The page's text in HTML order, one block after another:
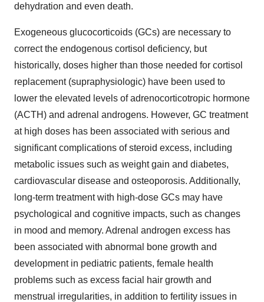
dehydration and even death.
Exogeneous glucocorticoids (GCs) are necessary to
correct the endogenous cortisol deficiency, but
historically, doses higher than those needed for cortisol
replacement (supraphysiologic) have been used to
lower the elevated levels of adrenocorticotropic hormone
(ACTH) and adrenal androgens. However, GC treatment
at high doses has been associated with serious and
significant complications of steroid excess, including
metabolic issues such as weight gain and diabetes,
cardiovascular disease and osteoporosis. Additionally,
long-term treatment with high-dose GCs may have
psychological and cognitive impacts, such as changes
in mood and memory. Adrenal androgen excess has
been associated with abnormal bone growth and
development in pediatric patients, female health
problems such as excess facial hair growth and
menstrual irregularities, in addition to fertility issues in